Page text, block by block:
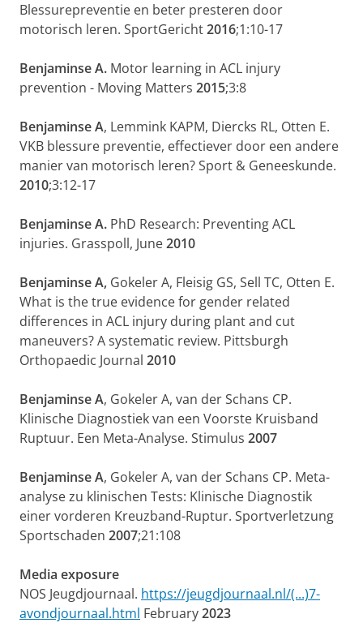
Blessurepreventie en beter presteren door
motorisch leren. SportGericht2016;1:10-17
Benjaminse A. Motor learning in ACL injury
prevention - Moving Matters 2015;3:8
Benjaminse A, Lemmink KAPM, Diercks RL, Otten E.
VKB blessure preventie, effectiever door een andere
manier van motorisch leren? Sport & Geneeskunde.
2010;3:12-17
Benjaminse A. PhD Research: Preventing ACL
injuries. Grasspoll, June2010
Benjaminse A, Gokeler A, Fleisig GS, Sell TC, Otten E.
What is the true evidence for gender related
differences in ACL injury during plant and cut
maneuvers? A systematic review. Pittsburgh
Orthopaedic Journal 2010
Benjaminse A, Gokeler A, van der Schans CP.
Klinische Diagnostiek van een Voorste Kruisband
Ruptuur. Een Meta-Analyse. Stimulus 2007
Benjaminse A, Gokeler A, van der Schans CP. Meta-
analyse zu klinischen Tests: Klinische Diagnostik
einer vorderen Kreuzband-Ruptur. Sportverletzung
Sportschaden 2007;21:108
Media exposure
NOS Jeugdjournaal. https://jeugdjournaal.nl/(...)7-
avondjournaal.html February2023